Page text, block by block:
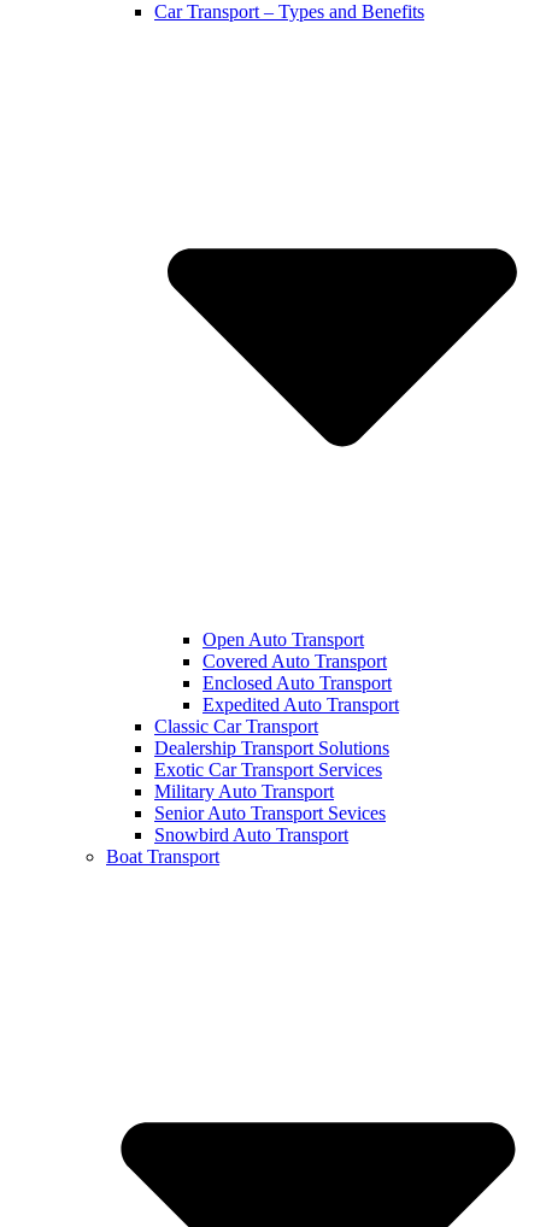
Car Transport – Types and Benefits
Open Auto Transport
Covered Auto Transport
Enclosed Auto Transport
Expedited Auto Transport
Classic Car Transport
Dealership Transport Solutions
Exotic Car Transport Services
Military Auto Transport
Senior Auto Transport Sevices
Snowbird Auto Transport
Boat Transport